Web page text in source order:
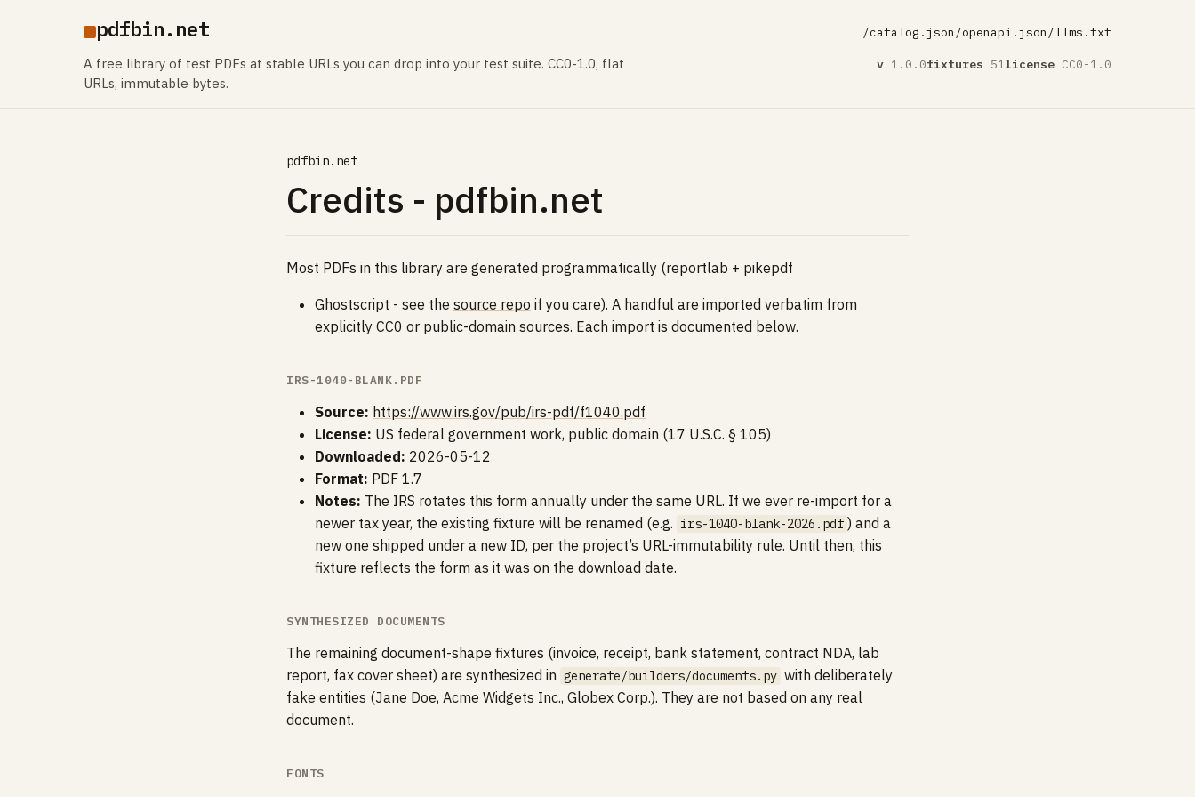
pdfbin.net /catalog.json /openapi.json /llms.txt
A free library of test PDFs at stable URLs you can drop into your test suite. CC0-1.0, flat
URLs, immutable bytes.
v 1.0.0fixtures 51license CC0-1.0
pdfbin.net
Credits - pdfbin.net
Most PDFs in this library are generated programmatically (reportlab + pikepdf
Ghostscript - see the source repo if you care). A handful are imported verbatim from
explicitly CC0 or public-domain sources. Each import is documented below.
IRS-1040-BLANK.PDF
Source: https://www.irs.gov/pub/irs-pdf/f1040.pdf
License: US federal government work, public domain (17 U.S.C. § 105)
Downloaded: 2026-05-12
Format: PDF 1.7
Notes: The IRS rotates this form annually under the same URL. If we ever re-import for a
newer tax year, the existing fixture will be renamed (e.g. irs-1040-blank-2026.pdf ) and a
new one shipped under a new ID, per the project’s URL-immutability rule. Until then, this
fixture reflects the form as it was on the download date.
SYNTHESIZED DOCUMENTS
The remaining document-shape fixtures (invoice, receipt, bank statement, contract NDA, lab
report, fax cover sheet) are synthesized in generate/builders/documents.py with deliberately
fake entities (Jane Doe, Acme Widgets Inc., Globex Corp.). They are not based on any real
document.
FONTS